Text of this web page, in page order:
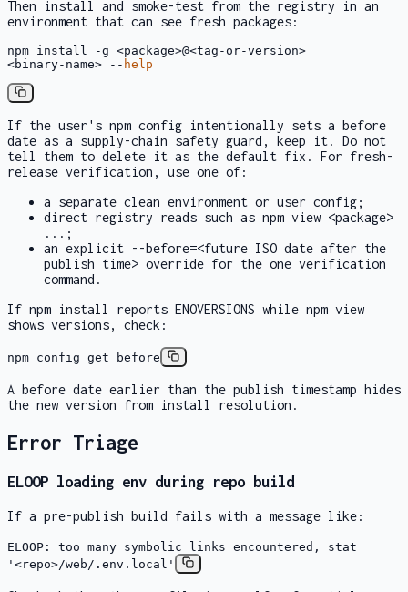
Then install and smoke-test from the registry in an
environment that can see fresh packages:
npm install -g <package>@<tag-or-version>
<binary-name> -- help
If the user's npm config intentionally sets a before
date as a supply-chain safety guard, keep it. Do not
tell them to delete it as the default fix. For fresh-
release verification, use one of:
a separate clean environment or user config;
direct registry reads such as npm view <package>
... ;
an explicit --before=<future ISO date after the
publish time> override for the one verification
command.
If npm install reports ENOVERSIONS while npm view
shows versions, check:
npm config get before
A before date earlier than the publish timestamp hides
the new version from install resolution.
Error Triage
ELOOP loading env during repo build
If a pre-publish build fails with a message like:
ELOOP: too many symbolic links encountered, stat
'<repo>/web/.env.local'